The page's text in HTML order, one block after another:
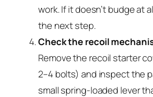
work. If it doesn’t budge at
the next step.
Check the recoil
Remove the recoil starter
2–4 bolts) and inspect the
small spring-loaded lever